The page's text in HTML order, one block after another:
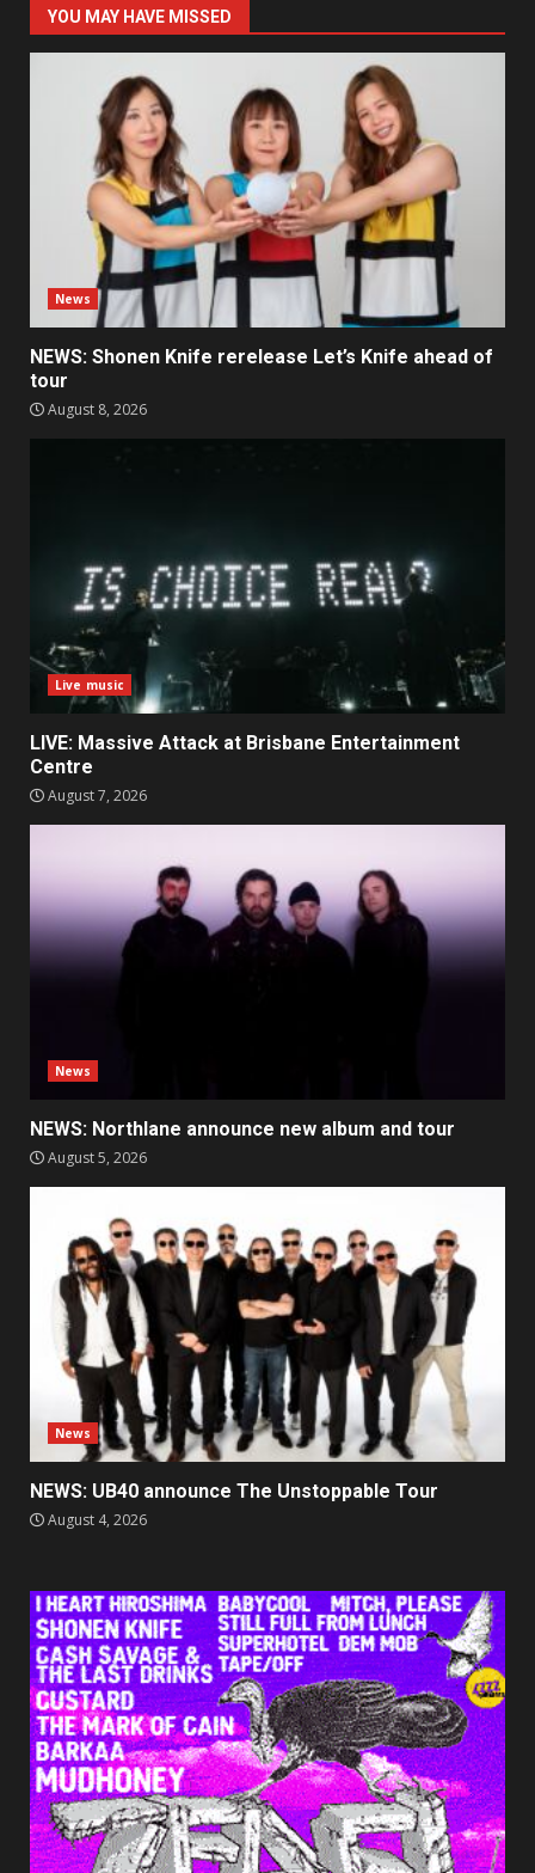
YOU MAY HAVE MISSED
News
NEWS: Shonen Knife rerelease Let’s Knife ahead of
tour
August 8, 2026
Live music
LIVE: Massive Attack at Brisbane Entertainment
Centre
August 7, 2026
News
NEWS: Northlane announce new album and tour
August 5, 2026
News
NEWS: UB40 announce The Unstoppable Tour
August 4, 2026